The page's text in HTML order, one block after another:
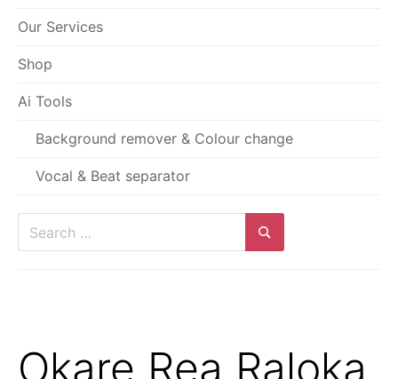
Our Services
Shop
Ai Tools
Background remover & Colour change
Vocal & Beat separator
Search
Okare Rea Raloka